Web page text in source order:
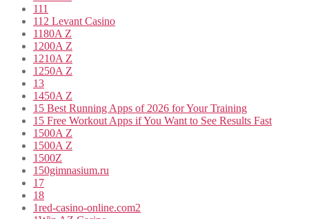
111
112 Levant Casino
1180A Z
1200A Z
1210A Z
1250A Z
13
1450A Z
15 Best Running Apps of 2026 for Your Training
15 Free Workout Apps if You Want to See Results Fast
1500A Z
1500A Z
1500Z
150gimnasium.ru
17
18
1red-casino-online.com2